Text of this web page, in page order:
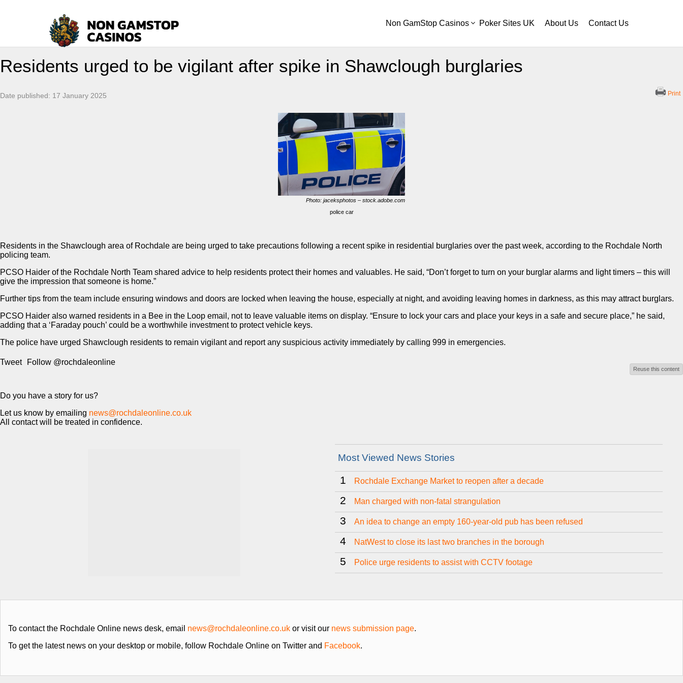
Non GamStop Casinos Poker Sites UK About Us Contact Us
Residents urged to be vigilant after spike in Shawclough burglaries
Date published: 17 January 2025 Print
Photo: jaceksphotos – stock.adobe.com
police car
Residents in the Shawclough area of Rochdale are being urged to take precautions following a recent spike in residential burglaries over the past week, according to the Rochdale North
policing team.
PCSO Haider of the Rochdale North Team shared advice to help residents protect their homes and valuables. He said, “Don’t forget to turn on your burglar alarms and light timers – this will
give the impression that someone is home.”
Further tips from the team include ensuring windows and doors are locked when leaving the house, especially at night, and avoiding leaving homes in darkness, as this may attract burglars.
PCSO Haider also warned residents in a Bee in the Loop email, not to leave valuable items on display. “Ensure to lock your cars and place your keys in a safe and secure place,” he said,
adding that a ‘Faraday pouch’ could be a worthwhile investment to protect vehicle keys.
The police have urged Shawclough residents to remain vigilant and report any suspicious activity immediately by calling 999 in emergencies.
Tweet Follow @rochdaleonline
Reuse this content
Do you have a story for us?
Let us know by emailing news@rochdaleonline.co.uk
All contact will be treated in confidence.
Most Viewed News Stories
1 Rochdale Exchange Market to reopen after a decade
2 Man charged with non-fatal strangulation
3 An idea to change an empty 160-year-old pub has been refused
4 NatWest to close its last two branches in the borough
5 Police urge residents to assist with CCTV footage
To contact the Rochdale Online news desk, email news@rochdaleonline.co.uk or visit our news submission page.
To get the latest news on your desktop or mobile, follow Rochdale Online on Twitter and Facebook.